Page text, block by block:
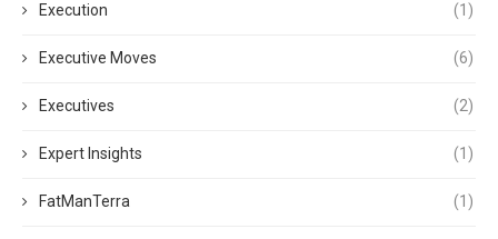
Execution (1)
Executive Moves (6)
Executives (2)
Expert Insights (1)
FatManTerra (1)